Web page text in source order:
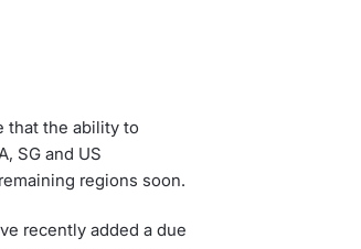
that the ability to
SG and US
regions soon.
recently added a due